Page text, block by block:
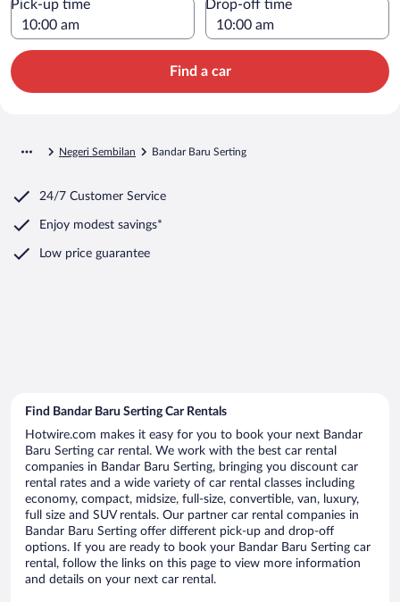
Pick-up time Drop-off time
Find a car
Negeri Sembilan Bandar Baru Serting
24/7 Customer Service
Enjoy modest savings*
Low price guarantee
Find Bandar Baru Serting Car Rentals
Hotwire.com makes it easy for you to book your next Bandar
Baru Serting car rental. We work with the best car rental
companies in Bandar Baru Serting, bringing you discount car
rental rates and a wide variety of car rental classes including
economy, compact, midsize, full-size, convertible, van, luxury,
full size and SUV rentals. Our partner car rental companies in
Bandar Baru Serting offer different pick-up and drop-off
options. If you are ready to book your Bandar Baru Serting car
rental, follow the links on this page to view more information
and details on your next car rental.